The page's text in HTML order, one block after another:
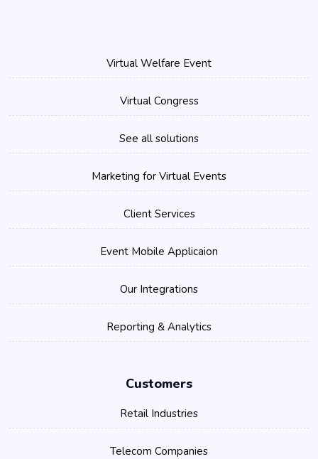
Virtual Welfare Event
Virtual Congress
See all solutions
Marketing for Virtual Events
Client Services
Event Mobile Applicaion
Our Integrations
Reporting & Analytics
Customers
Retail Industries
Telecom Companies